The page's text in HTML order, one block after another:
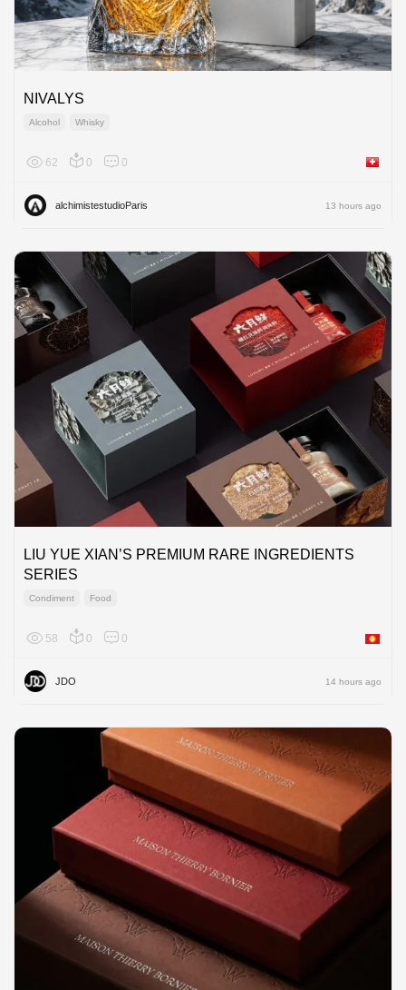
NIVALYS
Alcohol Whisky
62 0 0
alchimistestudioParis 13 hours ago
LIU YUE XIAN’S PREMIUM RARE INGREDIENTS
SERIES
Condiment Food
58 0 0 Asia
JDO 14 hours ago